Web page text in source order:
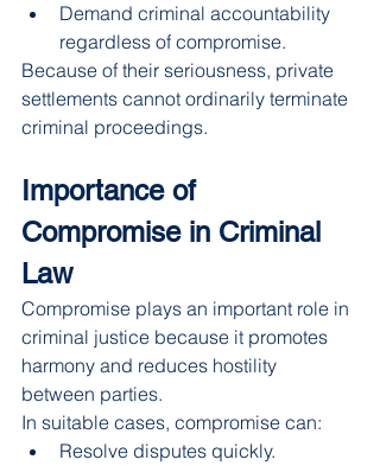
Demand criminal accountability
regardless of compromise.
Because of their seriousness, private
settlements cannot ordinarily terminate
criminal proceedings.
Importance of
Compromise in Criminal
Law
Compromise plays an important role in
criminal justice because it promotes
harmony and reduces hostility
between parties.
In suitable cases, compromise can:
Resolve disputes quickly.